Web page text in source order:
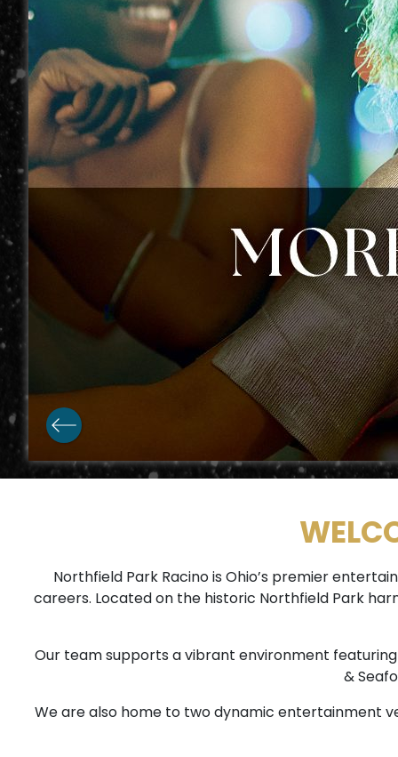
Northfield Park Racino is Ohio’s premier
careers. Located on the historic Northfield Park
Our team supports a vibrant environment featuring
&
We are also home to two dynamic entertainment